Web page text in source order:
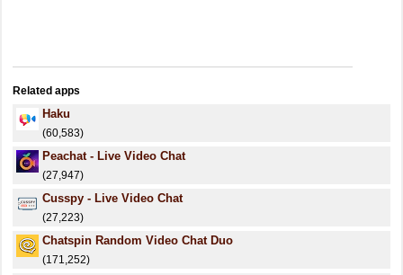
Related apps
Haku
(60,583)
Peachat - Live Video Chat
(27,947)
Cusspy - Live Video Chat
(27,223)
Chatspin Random Video Chat Duo
(171,252)